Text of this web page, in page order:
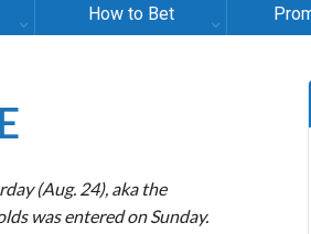
How to Bet
(Aug. 24), aka the
was entered on Sunday.